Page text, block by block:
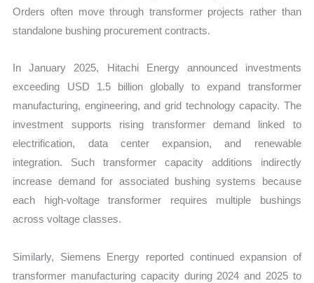
Orders often move through transformer projects rather than
standalone bushing procurement contracts.
In January 2025, Hitachi Energy announced investments
exceeding USD 1.5 billion globally to expand transformer
manufacturing, engineering, and grid technology capacity. The
investment supports rising transformer demand linked to
electrification, data center expansion, and renewable
integration. Such transformer capacity additions indirectly
increase demand for associated bushing systems because
each high-voltage transformer requires multiple bushings
across voltage classes.
Similarly, Siemens Energy reported continued expansion of
transformer manufacturing capacity during 2024 and 2025 to